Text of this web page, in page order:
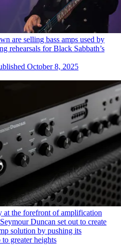
are selling bass amps used by
rehearsals for Black Sabbath’s
October 8, 2025
at the forefront of amplification
Duncan set out to create
solution by pushing its
greater heights